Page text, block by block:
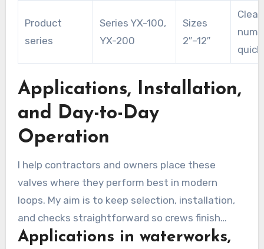
Product
series
Series YX-100,
YX-200
Sizes
2″–12″
Applications, Installation,
and Day-to-Day
Operation
I help contractors and owners place these
valves where they perform best in modern
loops. My aim is to keep selection, installation,
and checks straightforward so crews finish
commissioning without call-backs.
Applications in waterworks,